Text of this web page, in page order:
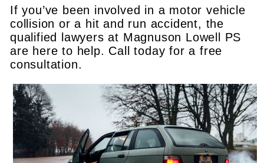
If you’ve been involved in a motor vehicle
collision or a hit and run accident, the
qualified lawyers at Magnuson Lowell PS
are here to help. Call today for a free
consultation.